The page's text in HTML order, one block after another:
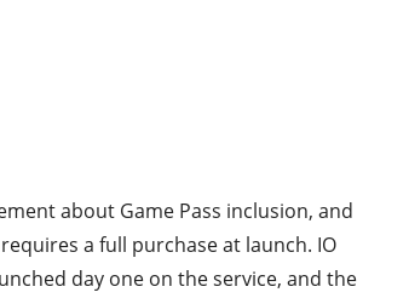
about Game Pass inclusion, and
a full purchase at launch. IO
day one on the service, and the